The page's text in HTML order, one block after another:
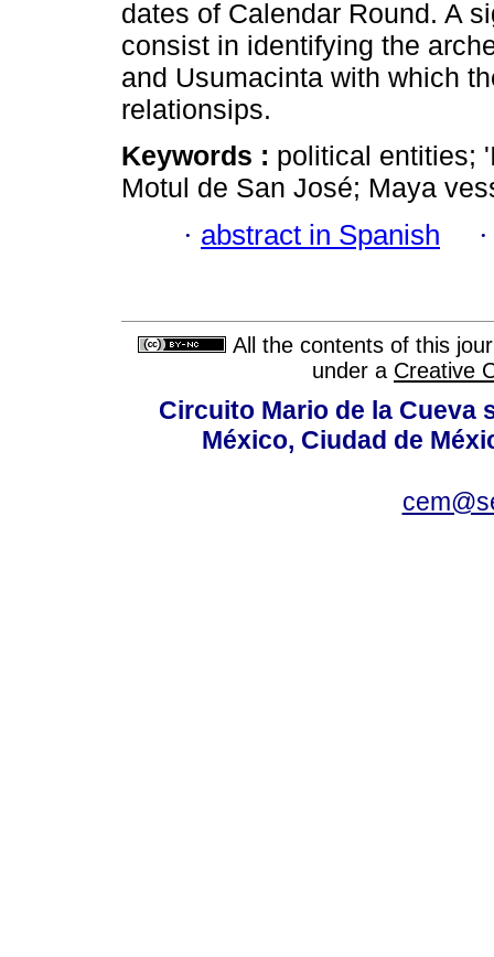
dates of Calendar Round. A
consist in identifying the
and Usumacinta with which
relationsips.
Keywords : political entities;
Motul de San José; Maya
· abstract in Spanish
All the contents of this
under a Creative
Circuito Mario de la Cueva
México, Ciudad de